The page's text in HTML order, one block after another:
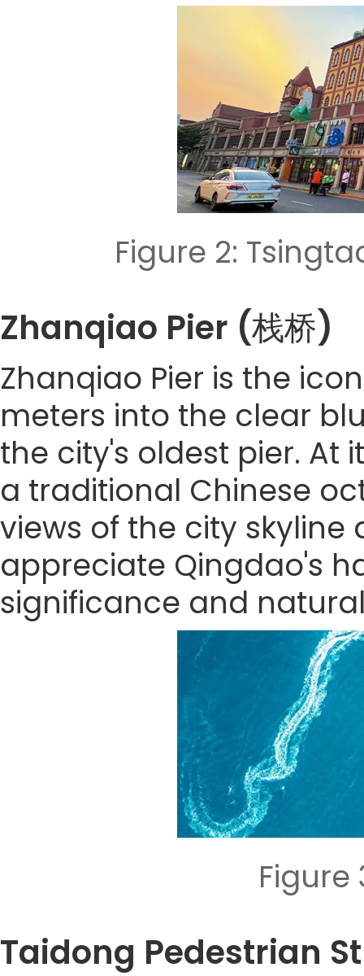
Figure 2:
Zhanqiao Pier (栈桥)
Zhanqiao Pier is the
meters into the clear
the city's oldest pier. At
a traditional Chinese
views of the city
appreciate Qingdao's
significance and
Figure
Taidong Pedestrian